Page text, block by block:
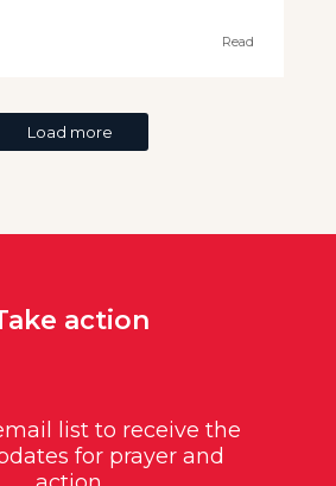
Read
Load more
action
list to receive the
for prayer and